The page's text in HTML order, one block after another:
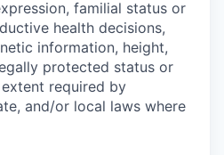
familial status or
health decisions,
information, height,
protected status or
required by
and/or local laws where